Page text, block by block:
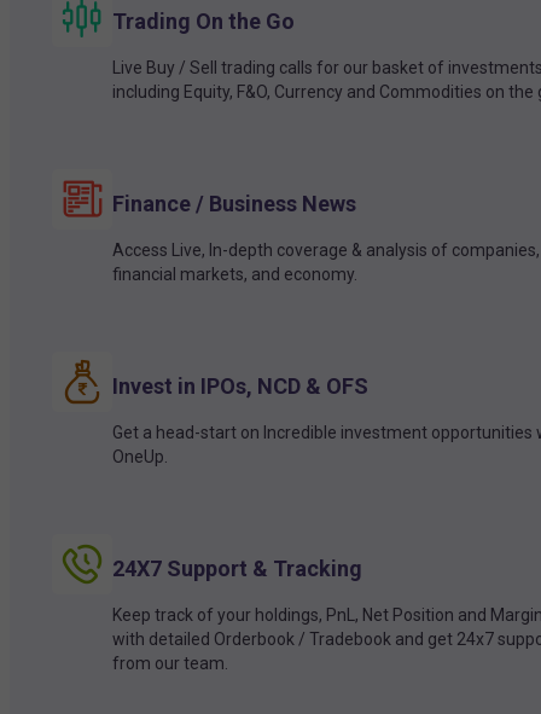
Trading On the Go
Live Buy / Sell trading calls for our basket of
including Equity, F&O, Currency and Commodities on the
Finance / Business News
Access Live, In-depth coverage & analysis of companies,
financial markets, and economy.
Invest in IPOs, NCD & OFS
Get a head-start on Incredible investment opportunities
OneUp.
24X7 Support & Tracking
Keep track of your holdings, PnL, Net Position and
with detailed Orderbook / Tradebook and get 24x7
from our team.